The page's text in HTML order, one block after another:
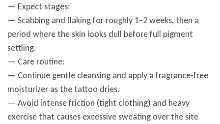
— Expect stages:
— Scabbing and flaking for roughly 1–2 weeks, then a
period where the skin looks dull before full pigment
settling.
— Care routine:
— Continue gentle cleansing and apply a fragrance-free
moisturizer as the tattoo dries.
— Avoid intense friction (tight clothing) and heavy
exercise that causes excessive sweating over the site